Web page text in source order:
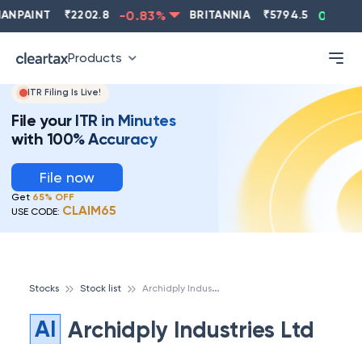
2202.8 -0.83% BRITANNIA 5794.5 0.13
Products
ITR Filing Is Live!
File your ITR in Minutes
with 100% Accuracy
File now
Get 65% OFF
USE CODE: CLAIM65
Stocks Stock list A
rchidply Industries Ltd
AI Archidply Industries Ltd